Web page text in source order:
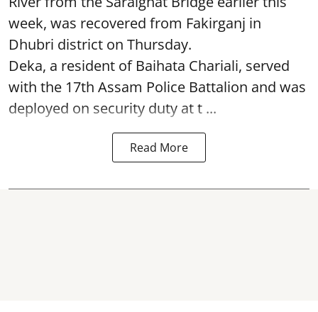
week, was recovered from Fakirganj in
Dhubri district on Thursday.
Deka, a resident of Baihata Chariali, served
with the 17th Assam Police Battalion and was
deployed on security duty at t ...
Read More